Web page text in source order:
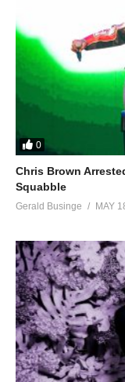
0
Chris Brown
Squabble
Gerald Businge MAY